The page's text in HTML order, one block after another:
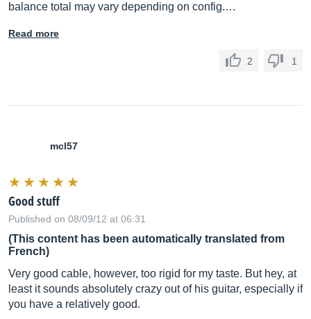
balance total may vary depending on config.…
Read more
2 1
mcl57
Good stuff
Published on 08/09/12 at 06:31
(This content has been automatically translated from
French)
Very good cable, however, too rigid for my taste. But hey, at
least it sounds absolutely crazy out of his guitar, especially if
you have a relatively good.